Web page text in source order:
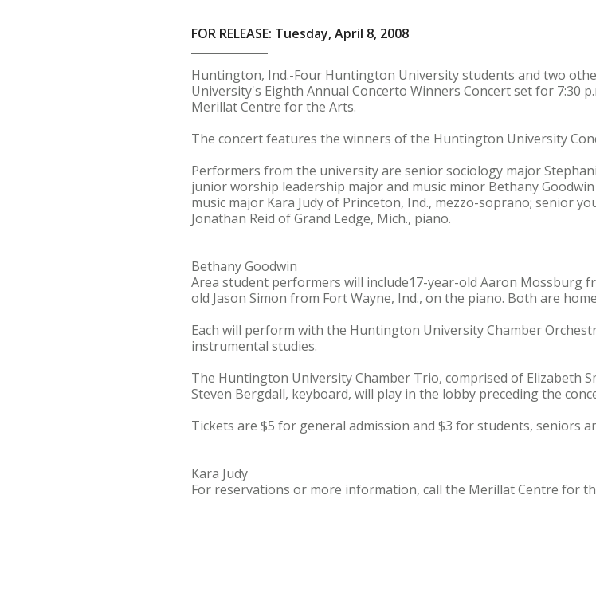
FOR RELEASE: Tuesday, April 8, 2008
Huntington, Ind.-Four Huntington University students and two
University's Eighth Annual Concerto Winners Concert set for 7:30
Merillat Centre for the Arts.
The concert features the winners of the Huntington University
Performers from the university are senior sociology major
junior worship leadership major and music minor Bethany
music major Kara Judy of Princeton, Ind., mezzo-soprano; senior
Jonathan Reid of Grand Ledge, Mich., piano.
Bethany Goodwin
Area student performers will include17-year-old Aaron Mossburg
old Jason Simon from Fort Wayne, Ind., on the piano. Both are
Each will perform with the Huntington University Chamber
instrumental studies.
The Huntington University Chamber Trio, comprised of Elizabeth
Steven Bergdall, keyboard, will play in the lobby preceding the
Tickets are $5 for general admission and $3 for students, seniors
Kara Judy
For reservations or more information, call the Merillat Centre for